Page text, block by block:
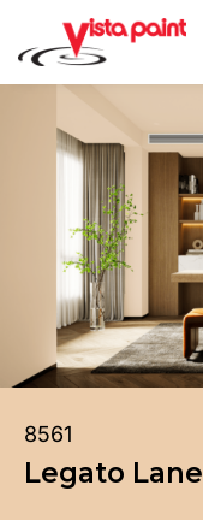
8561
Legato Lane